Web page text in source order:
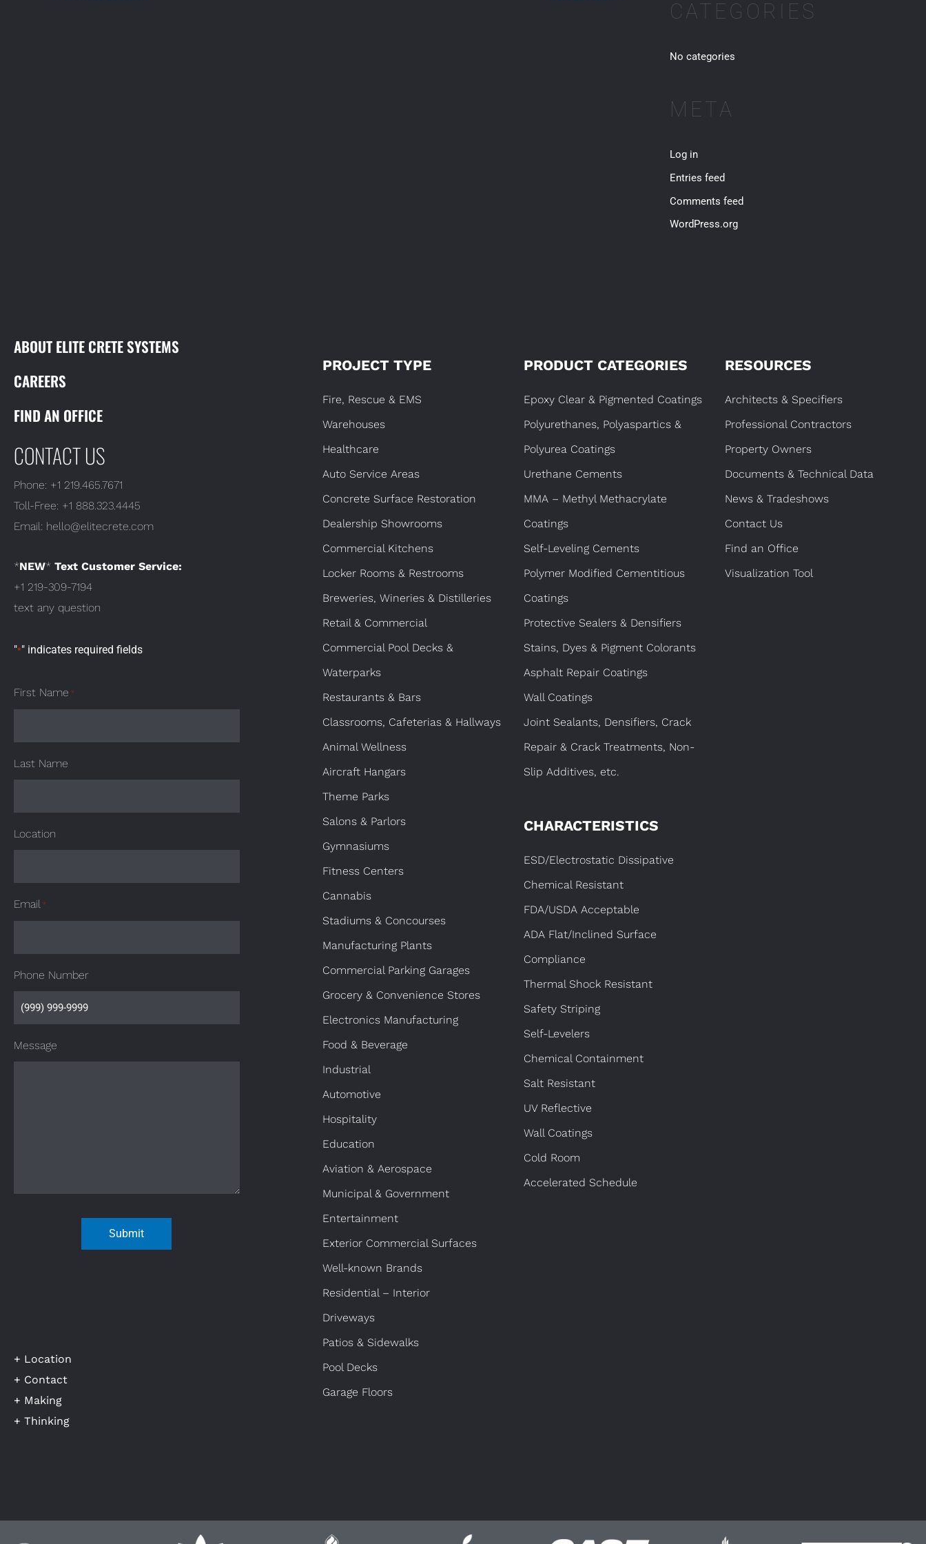
CATEGORIES
No categories
META
Log in
Entries feed
Comments feed
WordPress.org
ABOUT ELITE CRETE SYSTEMS
CAREERS
FIND AN OFFICE
CONTACT US
Phone: +1 219.465.7671
Toll-Free: +1 888.323.4445
Email: hello@elitecrete.com
*NEW* Text Customer Service:
+1 219-309-7194
text any question
"*" indicates required fields
First Name *
Last Name
Location
Email *
Phone Number
Message
Submit
+ Location
+ Contact
+ Making
+ Thinking
PROJECT TYPE
Fire, Rescue & EMS
Warehouses
Healthcare
Auto Service Areas
Concrete Surface Restoration
Dealership Showrooms
Commercial Kitchens
Locker Rooms & Restrooms
Breweries, Wineries & Distilleries
Retail & Commercial
Commercial Pool Decks &
Waterparks
Restaurants & Bars
Classrooms, Cafeterias & Hallways
Animal Wellness
Aircraft Hangars
Theme Parks
Salons & Parlors
Gymnasiums
Fitness Centers
Cannabis
Stadiums & Concourses
Manufacturing Plants
Commercial Parking Garages
Grocery & Convenience Stores
Electronics Manufacturing
Food & Beverage
Industrial
Automotive
Hospitality
Education
Aviation & Aerospace
Municipal & Government
Entertainment
Exterior Commercial Surfaces
Well-known Brands
Residential – Interior
Driveways
Patios & Sidewalks
Pool Decks
Garage Floors
PRODUCT CATEGORIES
Epoxy Clear & Pigmented Coatings
Polyurethanes, Polyaspartics &
Polyurea Coatings
Urethane Cements
MMA – Methyl Methacrylate
Coatings
Self-Leveling Cements
Polymer Modified Cementitious
Coatings
Protective Sealers & Densifiers
Stains, Dyes & Pigment Colorants
Asphalt Repair Coatings
Wall Coatings
Joint Sealants, Densifiers, Crack
Repair & Crack Treatments, Non-
Slip Additives, etc.
CHARACTERISTICS
ESD/Electrostatic Dissipative
Chemical Resistant
FDA/USDA Acceptable
ADA Flat/Inclined Surface
Compliance
Thermal Shock Resistant
Safety Striping
Self-Levelers
Chemical Containment
Salt Resistant
UV Reflective
Wall Coatings
Cold Room
Accelerated Schedule
RESOURCES
Architects & Specifiers
Professional Contractors
Property Owners
Documents & Technical Data
News & Tradeshows
Contact Us
Find an Office
Visualization Tool